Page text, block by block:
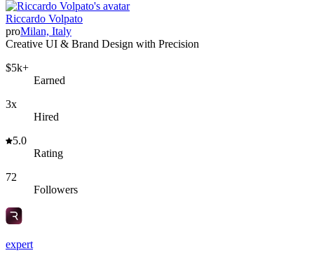
Riccardo Volpato
proMilan, Italy
Creative UI & Brand Design with Precision
$5k+
Earned
3x
Hired
5.0
Rating
72
Followers
expert